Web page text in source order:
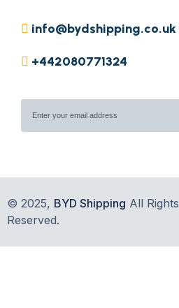
info@bydshipping.co.uk
+442080771324
© 2025, BYD Shipping All Rights
Reserved.